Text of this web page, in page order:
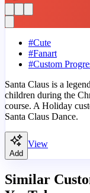
#Cute
#Fanart
#Custom
Santa Claus is a
children during the
course. A Holiday
Santa Claus Dance.
Add
View
Similar